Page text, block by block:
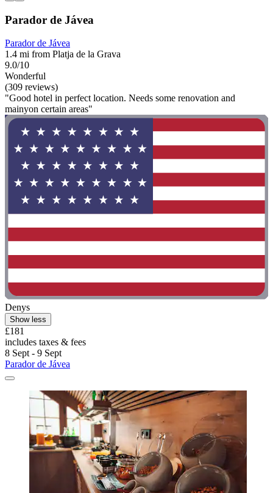
Parador de Jávea
Parador de Jávea
1.4 mi from Platja de la Grava
9.0/10
Wonderful
(309 reviews)
"Good hotel in perfect location. Needs some renovation and
mainyon certain areas"
Denys
Show less
£181
includes taxes & fees
8 Sept - 9 Sept
Parador de Jávea